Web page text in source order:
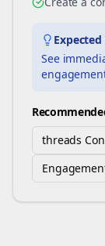
See
threads